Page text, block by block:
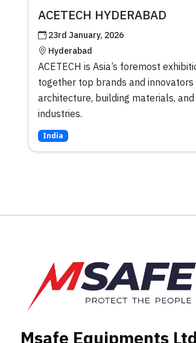
ACETECH HYDERABAD
23rd January, 2026
Hyderabad
ACETECH is Asia’s foremost
together top brands and
architecture, building materials, and
industries.
India
Msafe Equipments Ltd